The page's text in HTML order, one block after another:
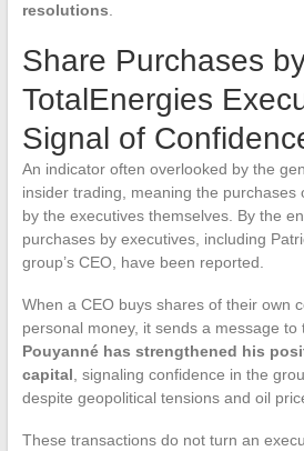
resolutions.
Share Purchases
TotalEnergies
Signal of
An indicator often overlooked by the
insider trading, meaning the purchases
by the executives themselves. By the
purchases by executives, including
group’s CEO, have been reported.
When a CEO buys shares of their own
personal money, it sends a message to
Pouyanné has strengthened his
capital, signaling confidence in the
despite geopolitical tensions and oil
These transactions do not turn an